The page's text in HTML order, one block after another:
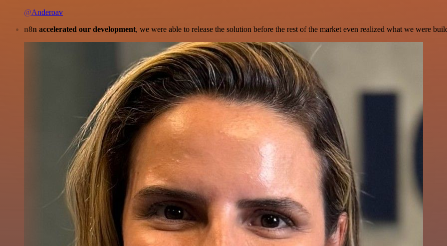
@Anderoav
n8n accelerated our development, we were able to release the solution before the rest of the market even realized what we were